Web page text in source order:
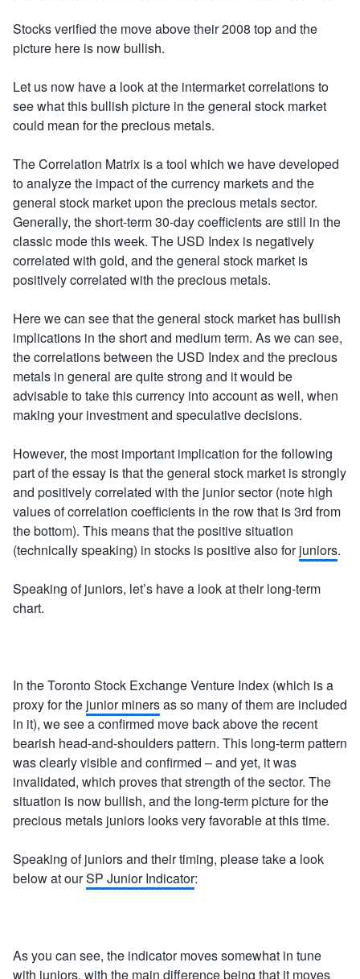
Stocks verified the move above their 2008 top and the
picture here is now bullish.
Let us now have a look at the intermarket correlations to
see what this bullish picture in the general stock market
could mean for the precious metals.
The Correlation Matrix is a tool which we have developed
to analyze the impact of the currency markets and the
general stock market upon the precious metals sector.
Generally, the short-term 30-day coefficients are still in the
classic mode this week. The USD Index is negatively
correlated with gold, and the general stock market is
positively correlated with the precious metals.
Here we can see that the general stock market has bullish
implications in the short and medium term. As we can see,
the correlations between the USD Index and the precious
metals in general are quite strong and it would be
advisable to take this currency into account as well, when
making your investment and speculative decisions.
However, the most important implication for the following
part of the essay is that the general stock market is strongly
and positively correlated with the junior sector (note high
values of correlation coefficients in the row that is 3rd from
the bottom). This means that the positive situation
(technically speaking) in stocks is positive also forjuniors.
Speaking of juniors, let’s have a look at their long-term
chart.
In the Toronto Stock Exchange Venture Index (which is a
proxy for the junior minersas so many of them are included
in it), we see a confirmed move back above the recent
bearish head-and-shoulders pattern. This long-term pattern
was clearly visible and confirmed – and yet, it was
invalidated, which proves that strength of the sector. The
situation is now bullish, and the long-term picture for the
precious metals juniors looks very favorable at this time.
Speaking of juniors and their timing, please take a look
below at ourSP Junior Indicator:
As you can see, the indicator moves somewhat in tune
with juniors, with the main difference being that it moves